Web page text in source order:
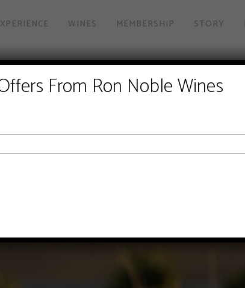
WINES MEMBERSHIP STORY
From Ron Noble Wines